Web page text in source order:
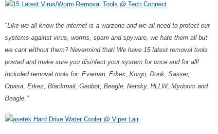
15 Latest Virus/Worm Removal Tools @ Tech Connect
"Like we all know the internet is a warzone and we all need to protect our
systems against virus, worms, spam and spyware, we hate them all but
we cant without them? Nevermind that! We have 15 latest removal tools
posted and make sure you disinfect your system for once and for all!
Included removal tools for: Evaman, Erkex, Korgo, Donk, Sasser,
Opasa, Erkez, Blackmail, Gaobot, Beagle, Netsky, HLLW, Mydoom and
Beagle."
asetek Hard Drive Water Cooler @ Viper Lair